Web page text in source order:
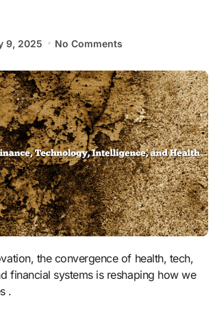
9, 2025 No Comments
financial systems is reshaping how we
.